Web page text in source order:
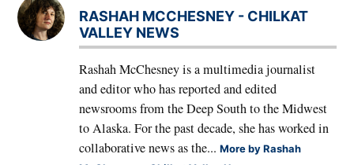
RASHAH MCCHESNEY - CHILKAT
VALLEY NEWS
Rashah McChesney is a multimedia journalist
and editor who has reported and edited
newsrooms from the Deep South to the Midwest
to Alaska. For the past decade, she has worked in
collaborative news as the...More by Rashah